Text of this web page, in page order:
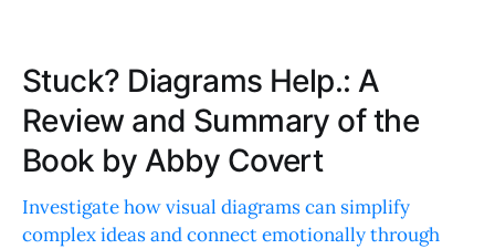
Stuck? Diagrams Help.: A
Review and Summary of the
Book by Abby Covert
Investigate how visual diagrams can simplify
complex ideas and connect emotionally through